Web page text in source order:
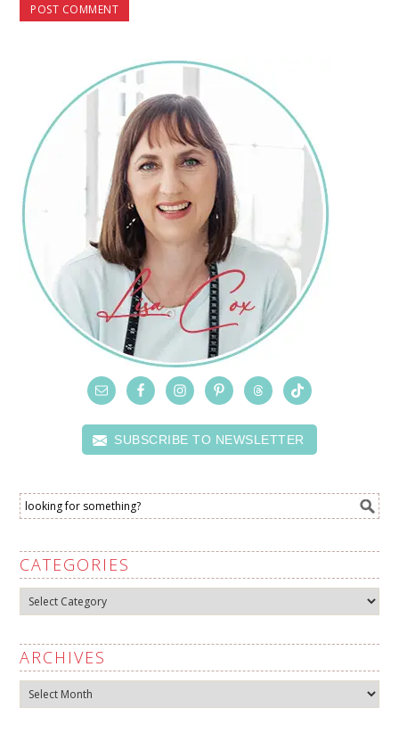
SUBSCRIBE TO NEWSLETTER
CATEGORIES
Categories
ARCHIVES
Archives